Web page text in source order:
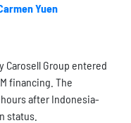
Yuen
Group entered
financing. The
after Indonesia-
status.